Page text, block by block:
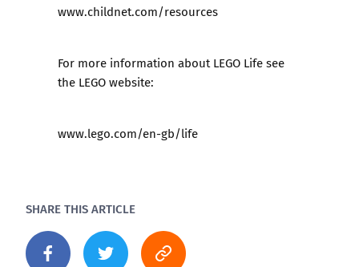
www.childnet.com/resources
For more information about LEGO Life see
the LEGO website:
www.lego.com/en-gb/life
SHARE THIS ARTICLE